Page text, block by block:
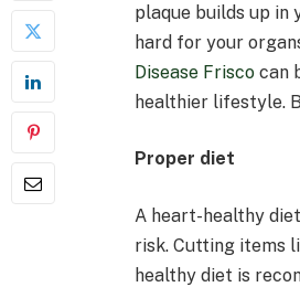
plaque builds up in
hard for your
Disease Friscocan
healthier lifestyle.
Proper diet
A heart-healthy
risk. Cutting items
healthy diet is